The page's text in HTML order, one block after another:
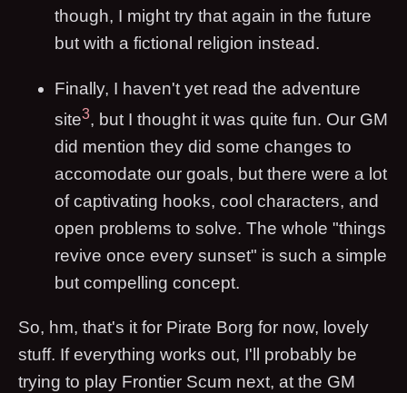
though, I might try that again in the future
but with a fictional religion instead.
Finally, I haven't yet read the adventure
site3, but I thought it was quite fun. Our GM
did mention they did some changes to
accomodate our goals, but there were a lot
of captivating hooks, cool characters, and
open problems to solve. The whole "things
revive once every sunset" is such a simple
but compelling concept.
So, hm, that's it for Pirate Borg for now, lovely
stuff. If everything works out, I'll probably be
trying to play Frontier Scum next, at the GM